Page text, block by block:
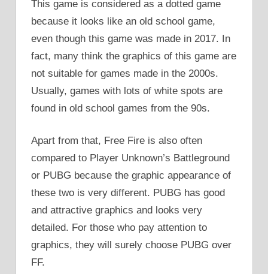
This game is considered as a dotted game
because it looks like an old school game,
even though this game was made in 2017. In
fact, many think the graphics of this game are
not suitable for games made in the 2000s.
Usually, games with lots of white spots are
found in old school games from the 90s.
Apart from that, Free Fire is also often
compared to Player Unknown’s Battleground
or PUBG because the graphic appearance of
these two is very different. PUBG has good
and attractive graphics and looks very
detailed. For those who pay attention to
graphics, they will surely choose PUBG over
FF.